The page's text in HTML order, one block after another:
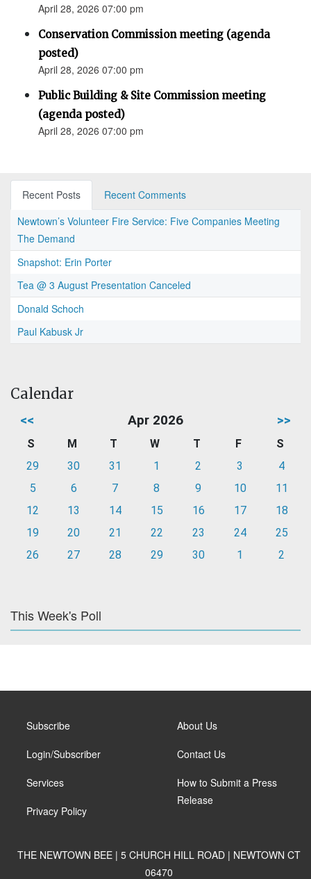
April 28, 2026 07:00 pm
Conservation Commission meeting (agenda
posted)
April 28, 2026 07:00 pm
Public Building & Site Commission meeting
(agenda posted)
April 28, 2026 07:00 pm
Recent Posts
Recent Comments
Newtown’s Volunteer Fire Service: Five Companies Meeting
The Demand
Snapshot: Erin Porter
Tea @ 3 August Presentation Canceled
Donald Schoch
Paul Kabusk Jr
Calendar
<< Apr 2026 >>
S M T W T F
S
29
30 31 1 2 3
4
5
6 7 8 9 10
11
12
13 14 15 16 17
18
19
20 21 22 23 24
25
26
27 28 29 30 1 2
This Week's Poll
Subscribe
Login/Subscriber
Services
Privacy Policy
About Us
Contact Us
How to Submit a Press
Release
THE NEWTOWN BEE | 5 CHURCH HILL ROAD | NEWTOWN CT
06470